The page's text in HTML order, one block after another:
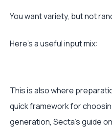
You want variety, but not
Here’s a useful input mix:
This is also where
quick framework for
generation, Secta’s guide on